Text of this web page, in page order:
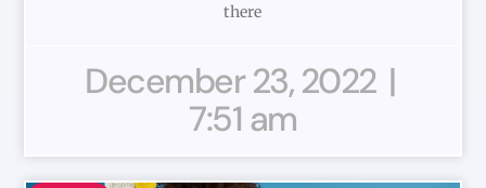
there
December 23, 2022
7:51 am